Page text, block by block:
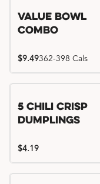
Value Bowl
Combo
$9.49362-398 Cals
5 Chili Crisp
Dumplings
$4.19